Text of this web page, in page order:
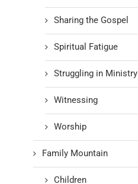
Sharing the Gospel
Spiritual Fatigue
Struggling in Ministry
Witnessing
Worship
Family Mountain
Children